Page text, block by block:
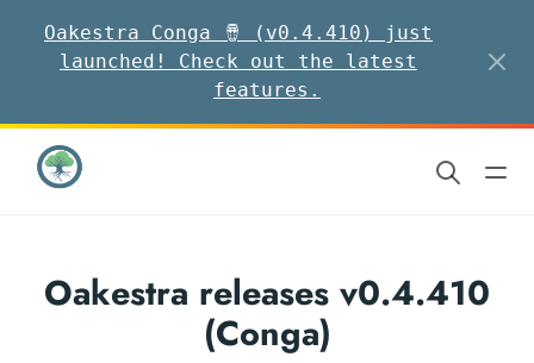
Oakestra Conga 🪘 (v0.4.410) just
launched! Check out the latest
features.
Oakestra releases v0.4.410
(Conga)